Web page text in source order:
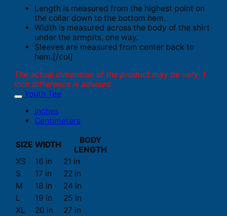
Length is measured from the highest point on
the collar down to the bottom hem.
Width is measured across the body of the shirt
under the armpits, one way.
Sleeves are measured from center back to
hem.[/col]
The actual dimension of the product may be vary. 1
inch difference is advised.
Youth Tee
Inches
Centimeters
SIZE WIDTH
BODY
LENGTH
XS
16 in
21 in
S
17 in
22 in
M
18 in
24 in
L
19 in
25 in
XL
20 in 27 in